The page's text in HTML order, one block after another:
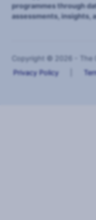
programmes through
assessments, insights,
Copyright © 2026 - The
Privacy Policy